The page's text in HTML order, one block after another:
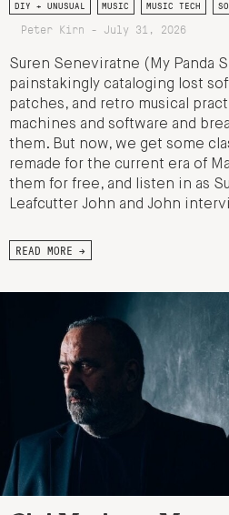
DIY + UNUSUAL MUSIC MUSIC TECH
Peter Kirn - July 31, 2026
Suren Seneviratne (My Panda
painstakingly cataloging lost
patches, and retro musical
machines and software and
them. But now, we get some
remade for the current era of
them for free, and listen in as
Leafcutter John and John
READ MORE →